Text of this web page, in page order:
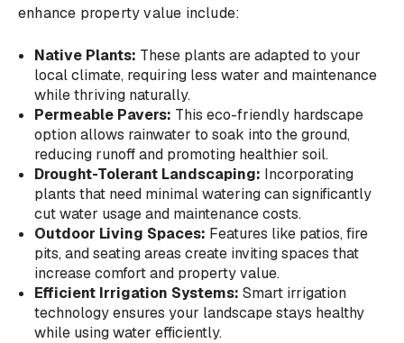
enhance property value include:
Native Plants: These plants are adapted to your
local climate, requiring less water and maintenance
while thriving naturally.
Permeable Pavers: This eco-friendly hardscape
option allows rainwater to soak into the ground,
reducing runoff and promoting healthier soil.
Drought-Tolerant Landscaping: Incorporating
plants that need minimal watering can significantly
cut water usage and maintenance costs.
Outdoor Living Spaces: Features like patios, fire
pits, and seating areas create inviting spaces that
increase comfort and property value.
Efficient Irrigation Systems: Smart irrigation
technology ensures your landscape stays healthy
while using water efficiently.